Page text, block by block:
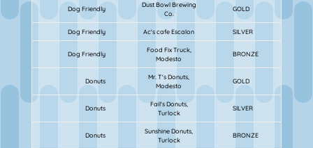
Dog Friendly
Dust Bowl Brewing
Co.
GOLD
Dog Friendly Ac's cafe Escalon SILVER
Dog Friendly
Food Fix Truck,
Modesto
BRONZE
Donuts
Mr. T's Donuts,
Modesto
GOLD
Donuts
Fail's Donuts,
Turlock
SILVER
Donuts
Sunshine Donuts,
Turlock
BRONZE